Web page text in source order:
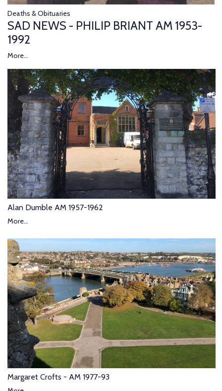
Deaths & Obituaries
SAD NEWS - PHILIP BRIANT AM 1953-
1992
More...
Alan Dumble AM 1957-1962
More...
Margaret Crofts - AM 1977-93